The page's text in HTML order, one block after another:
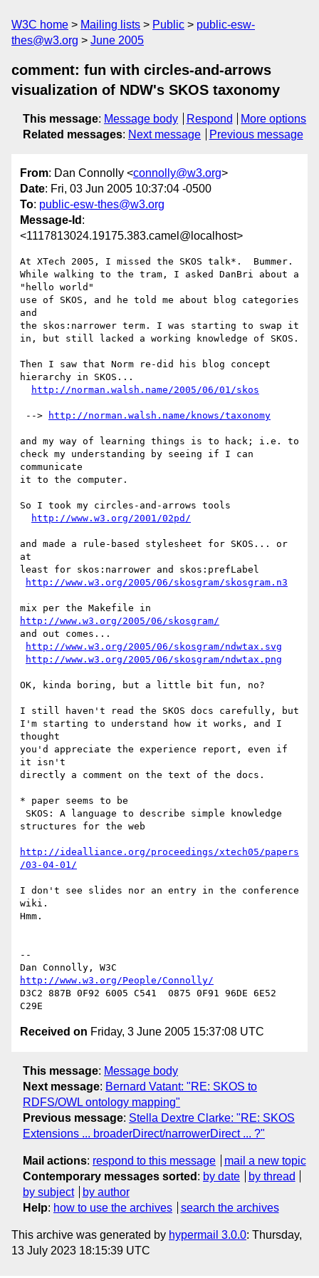
W3C home Mailing lists Public
public-esw-
thes@w3.org
June 2005
comment: fun with circles-and-arrows
visualization of NDW's SKOS taxonomy
This message: Message body Respond
More options
Related messages: Next message Previous message
From: Dan Connolly <connolly@w3.org>
Date: Fri, 03 Jun 2005 10:37:04 -0500
To: public-esw-thes@w3.org
Message-Id :
<1117813024.19175.383.camel@localhost>
At XTech 2005, I missed the SKOS talk*.  Bummer.
While walking to the tram, I asked DanBri about a
"hello world"
use of SKOS, and he told me about blog categories
and
the skos:narrower term. I was starting to swap it
in, but still lacked a working knowledge of SKOS.
Then I saw that Norm re-did his blog concept
hierarchy in SKOS...
http://norman.walsh.name/2005/06/01/skos
--> http://norman.walsh.name/knows/taxonomy
and my way of learning things is to hack; i.e. to
check my understanding by seeing if I can
communicate
it to the computer.
So I took my circles-and-arrows tools
http://www.w3.org/2001/02pd/
and made a rule-based stylesheet for SKOS... or
at
least for skos:narrower and skos:prefLabel
http://www.w3.org/2005/06/skosgram/skosgram.n3
http://www.w3.org/2005/06/skosgram/
and out comes...
http://www.w3.org/2005/06/skosgram/ndwtax.svg
http://www.w3.org/2005/06/skosgram/ndwtax.png
OK, kinda boring, but a little bit fun, no?
I still haven't read the SKOS docs carefully, but
I'm starting to understand how it works, and I
thought
you'd appreciate the experience report, even if
it isn't
directly a comment on the text of the docs.
* paper seems to be
structures for the web
http://idealliance.org/proceedings/xtech05/papers
/03-04-01/
I don't see slides nor an entry in the conference
wiki.
Hmm.
--
http://www.w3.org/People/Connolly/
D3C2 887B 0F92 6005 C541  0875 0F91 96DE 6E52
Received on Friday, 3 June 2005 15:37:08 UTC
This message: Message body
Next message: Bernard Vatant: "RE: SKOS to
RDFS/OWL ontology mapping"
Previous message: Stella Dextre Clarke: "RE: SKOS
Extensions ... broaderDirect/narrowerDirect ... ?"
Mail actions: respond to this message
mail a new topic
Contemporary messages sorted : by date
by thread
by subject
by author
Help: how to use the archives search the archives
This archive was generated by hypermail 3.0.0: Thursday,
13 July 2023 18:15:39 UTC